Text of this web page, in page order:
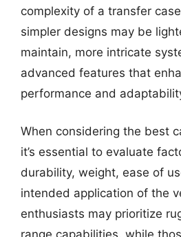
complexity of a transfer
simpler designs may be
maintain, more intricate
advanced features that
performance and
When considering the best
it’s essential to evaluate
durability, weight, ease of
intended application of the
enthusiasts may prioritize
range capabilities, while